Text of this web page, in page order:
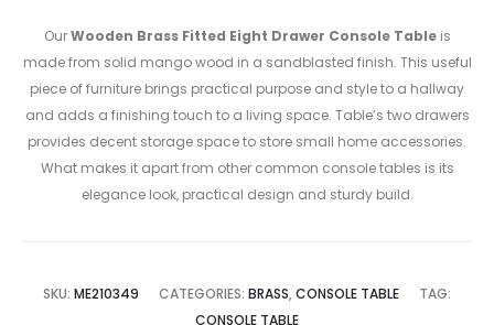
OurWooden Brass Fitted Eight Drawer Console Tableis
made from solid mango wood in a sandblasted finish. This useful
piece of furniture brings practical purpose and style to a hallway
and adds a finishing touch to a living space. Table’s two drawers
provides decent storage space to store small home accessories.
What makes it apart from other common console tables is its
elegance look, practical design and sturdy build.
SKU: ME210349 CATEGORIES: BRASS, CONSOLE TABLE
TAG:
CONSOLE TABLE